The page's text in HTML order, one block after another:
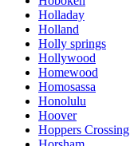
Holladay
Holland
Holly springs
Hollywood
Homewood
Homosassa
Honolulu
Hoover
Hoppers Crossing